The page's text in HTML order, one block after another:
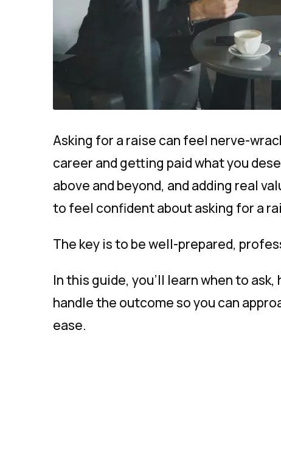
Asking for a raise can feel nerve-
career and getting paid what you
above and beyond, and adding real
to feel confident about asking for a
The key is to be well-prepared,
In this guide, you’ll learn when to
handle the outcome so you can
ease.